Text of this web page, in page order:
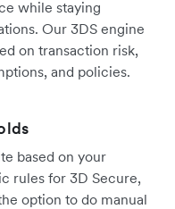
while staying
Our 3DS engine
on transaction risk,
and policies.
based on your
rules for 3D Secure,
option to do manual